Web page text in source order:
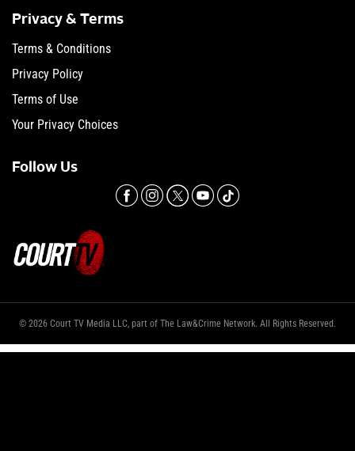
Privacy & Terms
Terms & Conditions
Privacy Policy
Terms of Use
Your Privacy Choices
Follow Us
© 2026 Court TV Media LLC, part of The Law&Crime Network. All Rights Reserved.